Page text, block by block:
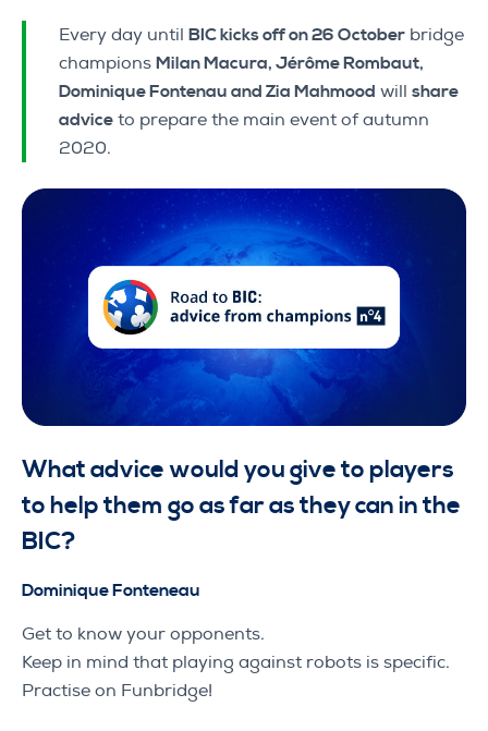
Every day until BIC kicks off on 26 October bridge
champions Milan Macura, Jérôme Rombaut,
Dominique Fontenau and Zia Mahmood will share
advice to prepare the main event of autumn
2020.
What advice would you give to players
to help them go as far as they can in the
BIC?
Dominique Fonteneau
Get to know your opponents.
Keep in mind that playing against robots is specific.
Practise on Funbridge!